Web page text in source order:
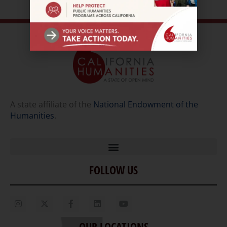
A state affiliate of the National Endowment of the
Humanities.
Home
Our Story
FOLLOW US